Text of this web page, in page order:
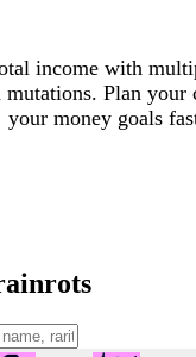
income with
Plan your
your money goals